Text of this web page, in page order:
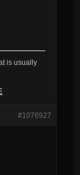
is usually
#1076927